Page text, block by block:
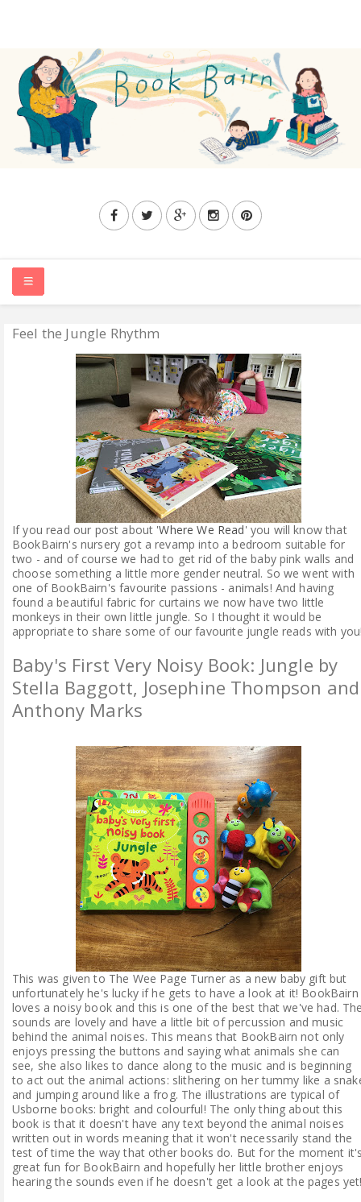
ABOUT ME
REVIEW POLICY
FOR OUR READERS
FAVOURITES SHELF
CONTACT US
Feel the Jungle Rhythm
If you read our post about 'Where We Read' you will know that
BookBairn's nursery got a revamp into a bedroom suitable for
two - and of course we had to get rid of the baby pink walls and
choose something a little more gender neutral. So we went with
one of BookBairn's favourite passions - animals! And having
found a beautiful fabric for curtains we now have two little
monkeys in their own little jungle. So I thought it would be
appropriate to share some of our favourite jungle reads with
Baby's First Very Noisy Book: Jungle by
Stella Baggott, Josephine Thompson and
Anthony Marks
This was given to The Wee Page Turner as a new baby gift but
unfortunately he's lucky if he gets to have a look at it! BookBairn
loves a noisy book and this is one of the best that we've had.
sounds are lovely and have a little bit of percussion and music
behind the animal noises. This means that BookBairn not only
enjoys pressing the buttons and saying what animals she can
see, she also likes to dance along to the music and is beginning
to act out the animal actions: slithering on her tummy like a
and jumping around like a frog. The illustrations are typical of
Usborne books: bright and colourful! The only thing about this
book is that it doesn't have any text beyond the animal noises
written out in words meaning that it won't necessarily stand the
test of time the way that other books do. But for the moment
great fun for BookBairn and hopefully her little brother enjoys
hearing the sounds even if he doesn't get a look at the pages